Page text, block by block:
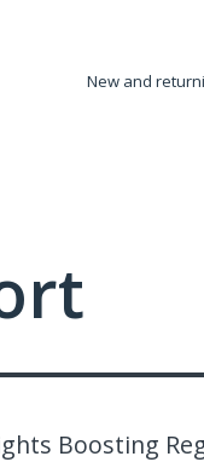
New and
Boosting